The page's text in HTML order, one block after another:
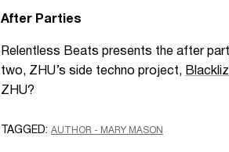
After Parties
Relentless Beats presents the after
two, ZHU’s side techno project,
ZHU?
TAGGED: AUTHOR - MARY MASON